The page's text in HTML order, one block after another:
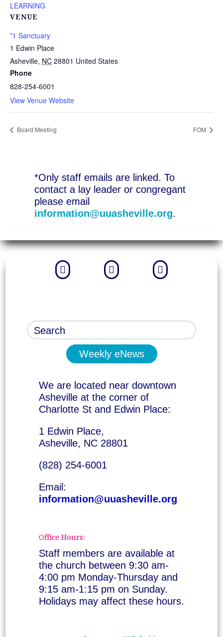
LEARNING
VENUE
*1 Sanctuary
1 Edwin Place
Asheville, NC 28801 United States
Phone
828-254-6001
View Venue Website
Board Meeting FOM
*Only staff emails are linked. To
contact a lay leader or congregant
please email
information@uuasheville.org.
  
Weekly eNews
We are located near downtown
Asheville at the corner of
Charlotte St and Edwin Place:
1 Edwin Place,
Asheville, NC 28801
(828) 254-6001
Email:
information@uuasheville.org
Office Hours:
Staff members are available at
the church between 9:30 am-
4:00 pm Monday-Thursday and
9:15 am-1:15 pm on Sunday.
Holidays may affect these hours.